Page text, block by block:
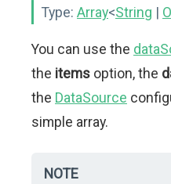
Type: Array<String |
You can use the
the items option, the
the DataSource
simple array.
NOTE